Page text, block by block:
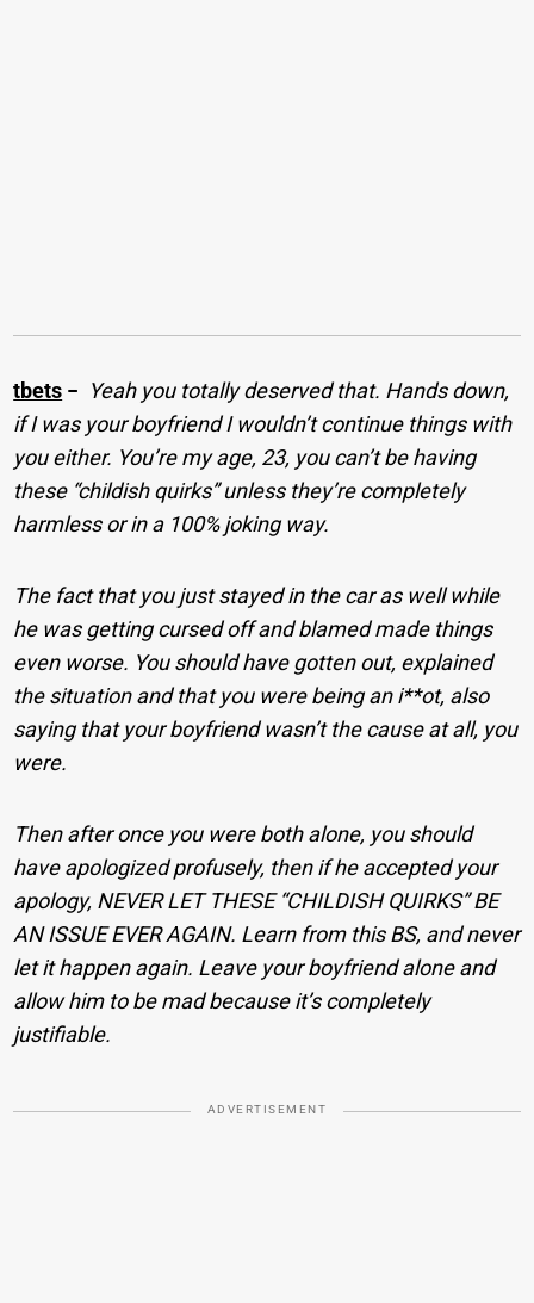
tbets − Yeah you totally deserved that. Hands down,
if I was your boyfriend I wouldn’t continue things with
you either. You’re my age, 23, you can’t be having
these “childish quirks” unless they’re completely
harmless or in a 100% joking way.
The fact that you just stayed in the car as well while
he was getting cursed off and blamed made things
even worse. You should have gotten out, explained
the situation and that you were being an i**ot, also
saying that your boyfriend wasn’t the cause at all, you
were.
Then after once you were both alone, you should
have apologized profusely, then if he accepted your
apology, NEVER LET THESE “CHILDISH QUIRKS” BE
AN ISSUE EVER AGAIN. Learn from this BS, and never
let it happen again. Leave your boyfriend alone and
allow him to be mad because it’s completely
justifiable.
ADVERTISEMENT